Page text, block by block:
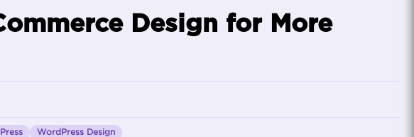
Design for More
WordPress Design